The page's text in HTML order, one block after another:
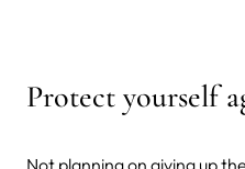
Protect yourself
Not planning on giving up